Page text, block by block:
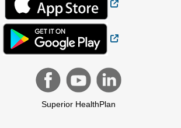
Superior HealthPlan